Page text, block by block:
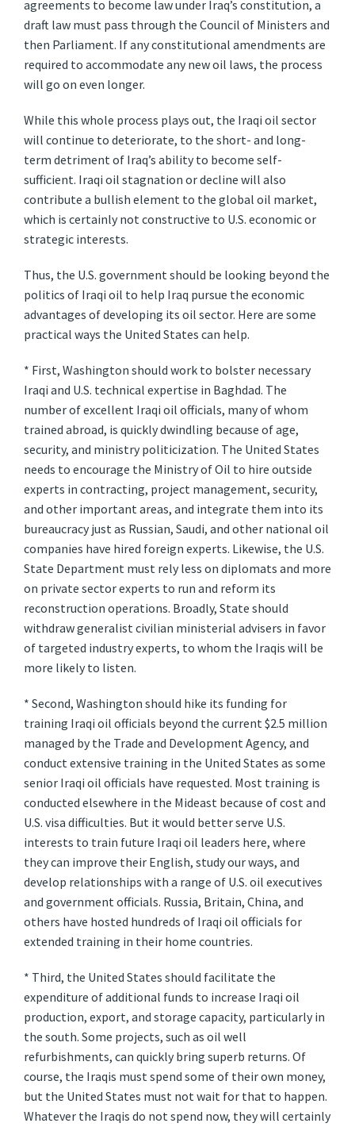
agreements to become law under Iraq’s constitution, a
draft law must pass through the Council of Ministers and
then Parliament. If any constitutional amendments are
required to accommodate any new oil laws, the process
will go on even longer.
While this whole process plays out, the Iraqi oil sector
will continue to deteriorate, to the short- and long-
term detriment of Iraq’s ability to become self-
sufficient. Iraqi oil stagnation or decline will also
contribute a bullish element to the global oil market,
which is certainly not constructive to U.S. economic or
strategic interests.
Thus, the U.S. government should be looking beyond the
politics of Iraqi oil to help Iraq pursue the economic
advantages of developing its oil sector. Here are some
practical ways the United States can help.
* First, Washington should work to bolster necessary
Iraqi and U.S. technical expertise in Baghdad. The
number of excellent Iraqi oil officials, many of whom
trained abroad, is quickly dwindling because of age,
security, and ministry politicization. The United States
needs to encourage the Ministry of Oil to hire outside
experts in contracting, project management, security,
and other important areas, and integrate them into its
bureaucracy just as Russian, Saudi, and other national oil
companies have hired foreign experts. Likewise, the U.S.
State Department must rely less on diplomats and more
on private sector experts to run and reform its
reconstruction operations. Broadly, State should
withdraw generalist civilian ministerial advisers in favor
of targeted industry experts, to whom the Iraqis will be
more likely to listen.
* Second, Washington should hike its funding for
training Iraqi oil officials beyond the current $2.5 million
managed by the Trade and Development Agency, and
conduct extensive training in the United States as some
senior Iraqi oil officials have requested. Most training is
conducted elsewhere in the Mideast because of cost and
U.S. visa difficulties. But it would better serve U.S.
interests to train future Iraqi oil leaders here, where
they can improve their English, study our ways, and
develop relationships with a range of U.S. oil executives
and government officials. Russia, Britain, China, and
others have hosted hundreds of Iraqi oil officials for
extended training in their home countries.
* Third, the United States should facilitate the
expenditure of additional funds to increase Iraqi oil
production, export, and storage capacity, particularly in
the south. Some projects, such as oil well
refurbishments, can quickly bring superb returns. Of
course, the Iraqis must spend some of their own money,
but the United States must not wait for that to happen.
Whatever the Iraqis do not spend now, they will certainly